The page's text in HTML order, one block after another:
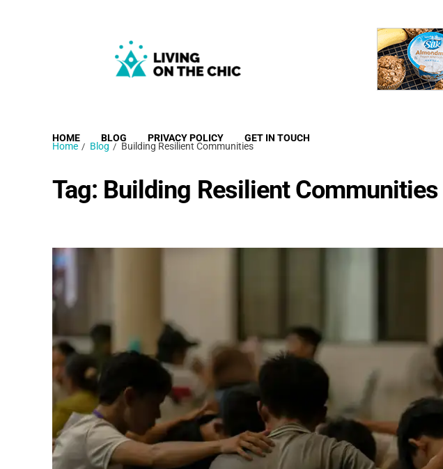
HOME BLOG PRIVACY POLICY GET IN TOUCH
Home Blog Building Resilient Communities
Tag: Building Resilient Communities